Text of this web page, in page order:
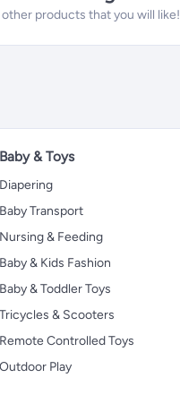
other products that you will like!
Baby & Toys
Diapering
Baby Transport
Nursing & Feeding
Baby & Kids Fashion
Baby & Toddler Toys
Tricycles & Scooters
Remote Controlled Toys
Outdoor Play